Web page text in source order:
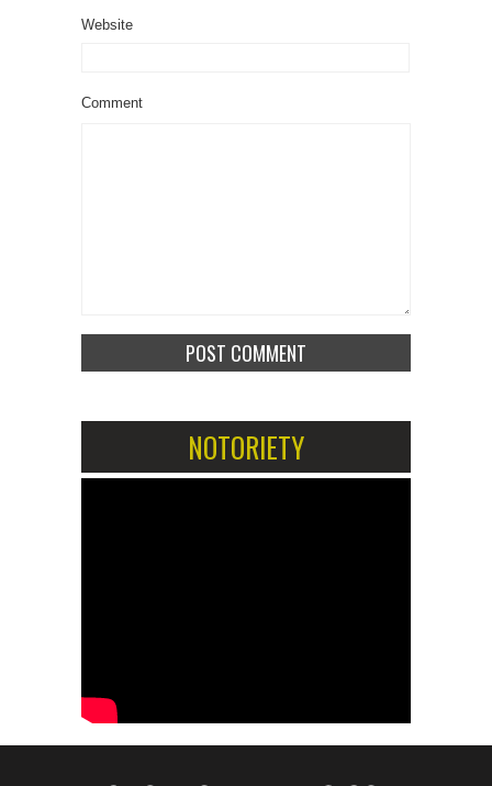
Website
Comment
NOTORIETY